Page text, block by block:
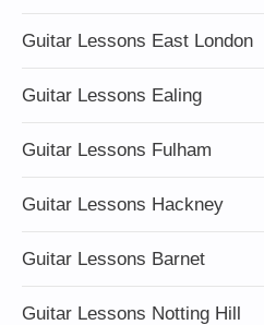
Guitar Lessons East London
Guitar Lessons Ealing
Guitar Lessons Fulham
Guitar Lessons Hackney
Guitar Lessons Barnet
Guitar Lessons Notting Hill